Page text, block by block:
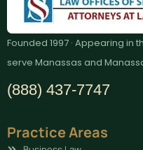
Founded 1997 · Appearing in
serve Manassas and
(888) 437-7747
Practice Areas